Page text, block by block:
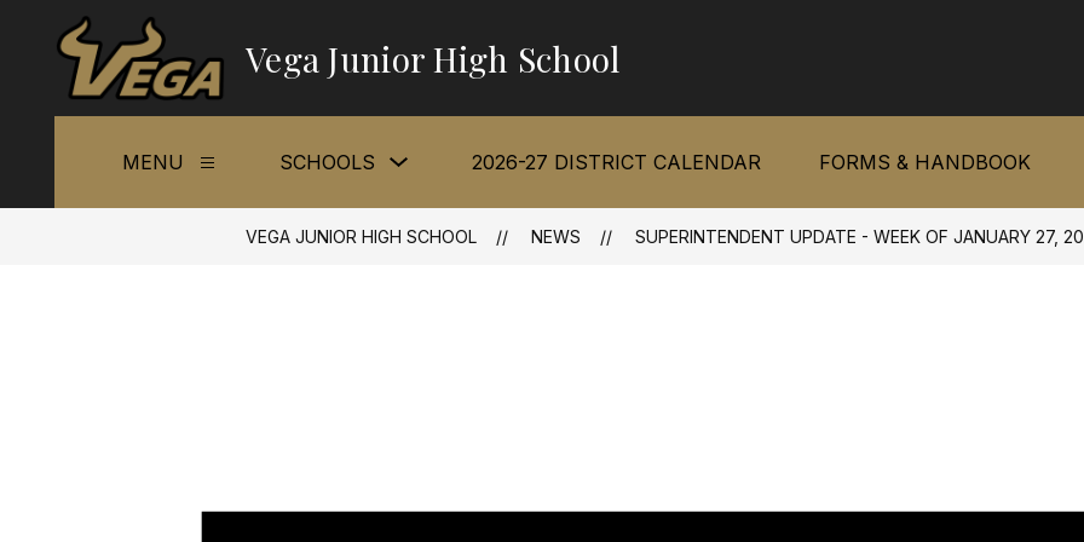
content
Vega Junior High School
MENU
Show
for
SCHOOLS
submenu
Schools
2026-27 DISTRICT CALENDAR FORMS & HANDBOOK
VEGA JUNIOR HIGH SCHOOL NEWS SUPERINTENDENT UPDATE - WEEK OF JANUARY 27,